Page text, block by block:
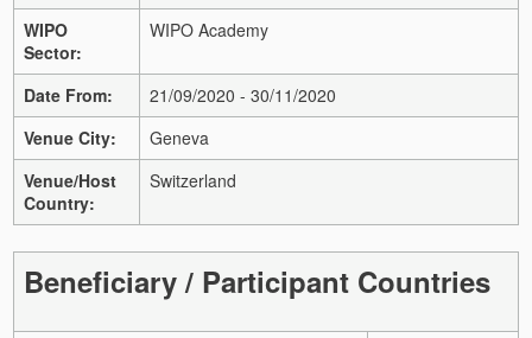
WIPO
Sector:
WIPO Academy
Date From:
21/09/2020 - 30/11/2020
Venue City:
Geneva
Venue/Host
Country:
Switzerland
Beneficiary / Participant Countries